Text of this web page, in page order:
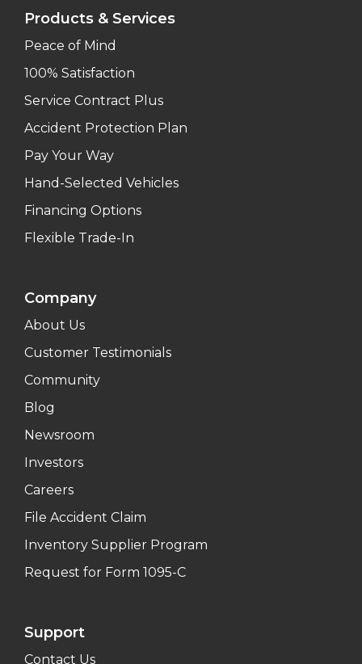
Products & Services
Peace of Mind
100% Satisfaction
Service Contract Plus
Accident Protection Plan
Pay Your Way
Hand-Selected Vehicles
Financing Options
Flexible Trade-In
Company
About Us
Customer Testimonials
Community
Blog
Newsroom
Investors
Careers
File Accident Claim
Inventory Supplier Program
Request for Form 1095-C
Support
Contact Us